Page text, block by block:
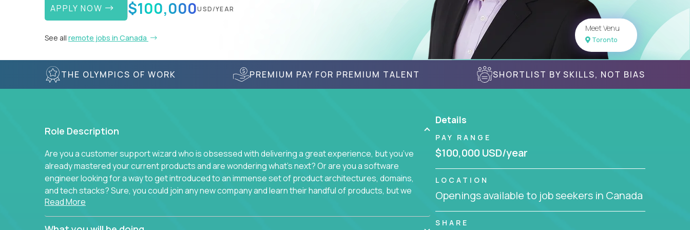
APPLY NOW $100,000USD/YEAR
See all remote jobs in Canada
Meet Venu
Toronto
THE OLYMPICS OF WORK PREMIUM PAY FOR PREMIUM TALENT SHORTLIST BY SKILLS, NOT BIAS
Role Description
Are you a customer support wizard who is obsessed with delivering a great experience, but you’ve
already mastered your current products and are wondering what’s next? Or are you a software
engineer looking for a way to get introduced to an immense set of product architectures, domains,
and tech stacks? Sure, you could join any new company and learn their handful of products, but we
think we have something better.
Our partners support over 100 unique enterprise software products - everything from mobile app
Read More
Details
PAY RANGE
$100,000 USD/year
LOCATION
Openings available to job seekers in Canada
SHARE